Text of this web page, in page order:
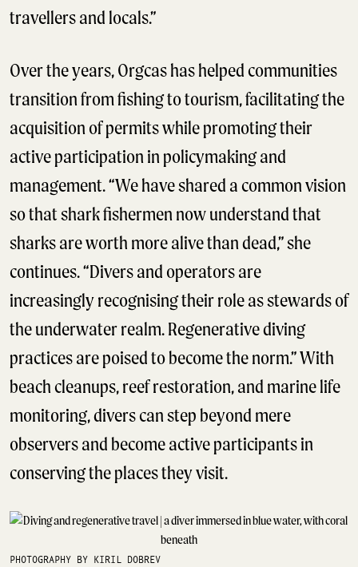
travellers and locals.”
Over the years, Orgcas has helped communities
transition from fishing to tourism, facilitating the
acquisition of permits while promoting their
active participation in policymaking and
management. “We have shared a common vision
so that shark fishermen now understand that
sharks are worth more alive than dead,” she
continues. “Divers and operators are
increasingly recognising their role as stewards of
the underwater realm. Regenerative diving
practices are poised to become the norm.” With
beach cleanups, reef restoration, and marine life
monitoring, divers can step beyond mere
observers and become active participants in
conserving the places they visit.
PHOTOGRAPHY BY KIRIL DOBREV